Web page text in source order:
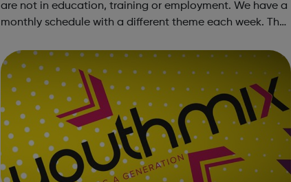
are not in education, training or employment. We have a
monthly schedule with a different theme each week. The
Filmmaking & Photography. Plea...